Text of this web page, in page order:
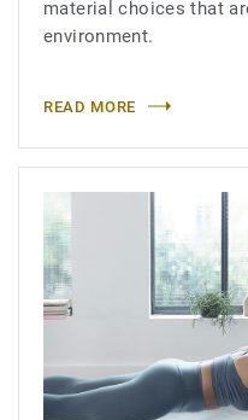
material choices that
environment.
READ MORE